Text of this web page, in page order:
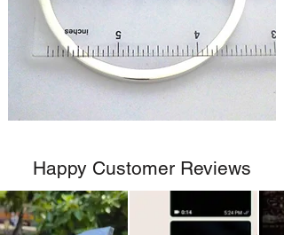
Happy Customer Reviews